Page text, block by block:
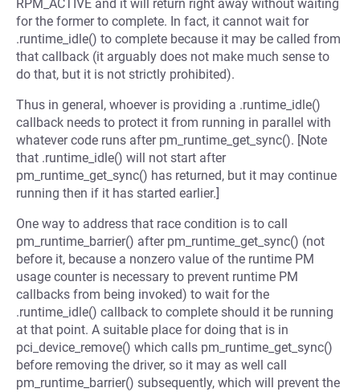
RPM_ACTIVE and it will return right away without waiting
for the former to complete. In fact, it cannot wait for
.runtime_idle() to complete because it may be called from
that callback (it arguably does not make much sense to
do that, but it is not strictly prohibited).
Thus in general, whoever is providing a .runtime_idle()
callback needs to protect it from running in parallel with
whatever code runs after pm_runtime_get_sync(). [Note
that .runtime_idle() will not start after
pm_runtime_get_sync() has returned, but it may continue
running then if it has started earlier.]
One way to address that race condition is to call
pm_runtime_barrier() after pm_runtime_get_sync() (not
before it, because a nonzero value of the runtime PM
usage counter is necessary to prevent runtime PM
callbacks from being invoked) to wait for the
.runtime_idle() callback to complete should it be running
at that point. A suitable place for doing that is in
pci_device_remove() which calls pm_runtime_get_sync()
before removing the driver, so it may as well call
pm_runtime_barrier() subsequently, which will prevent the